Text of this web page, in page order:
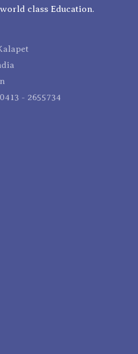
class Education.
- 2655734